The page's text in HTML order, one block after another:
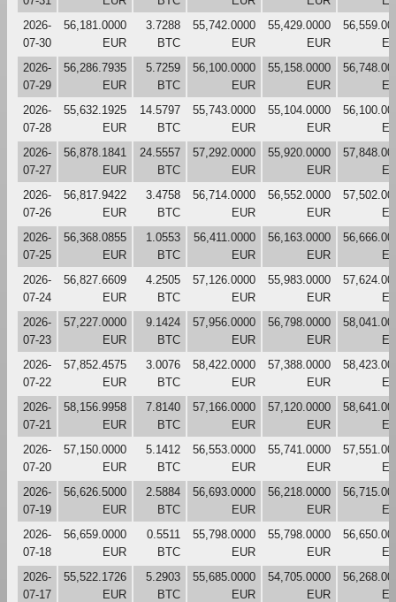
2026-
07-30
56,181.0000
EUR
3.7288
BTC
55,742.0000
EUR
55,429.0000
EUR
2026-
07-29
56,286.7935
EUR
5.7259
BTC
56,100.0000
EUR
55,158.0000
EUR
2026-
07-28
55,632.1925
EUR
14.5797
BTC
55,743.0000
EUR
55,104.0000
EUR
2026-
07-27
56,878.1841
EUR
24.5557
BTC
57,292.0000
EUR
55,920.0000
EUR
2026-
07-26
56,817.9422
EUR
3.4758
BTC
56,714.0000
EUR
56,552.0000
EUR
2026-
07-25
56,368.0855
EUR
1.0553
BTC
56,411.0000
EUR
56,163.0000
EUR
2026-
07-24
56,827.6609
EUR
4.2505
BTC
57,126.0000
EUR
55,983.0000
EUR
2026-
07-23
57,227.0000
EUR
9.1424
BTC
57,956.0000
EUR
56,798.0000
EUR
2026-
07-22
57,852.4575
EUR
3.0076
BTC
58,422.0000
EUR
57,388.0000
EUR
2026-
07-21
58,156.9958
EUR
7.8140
BTC
57,166.0000
EUR
57,120.0000
EUR
2026-
07-20
57,150.0000
EUR
5.1412
BTC
56,553.0000
EUR
55,741.0000
EUR
2026-
07-19
56,626.5000
EUR
2.5884
BTC
56,693.0000
EUR
56,218.0000
EUR
2026-
07-18
56,659.0000
EUR
0.5511
BTC
55,798.0000
EUR
55,798.0000
EUR
2026-
07-17
55,522.1726
EUR
5.2903
BTC
55,685.0000
EUR
54,705.0000
EUR